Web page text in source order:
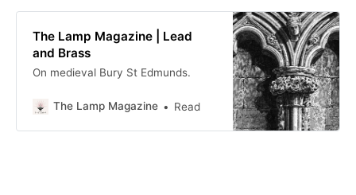
The Lamp Magazine | Lead
and Brass
On medieval Bury St Edmunds.
The Lamp Magazine Read